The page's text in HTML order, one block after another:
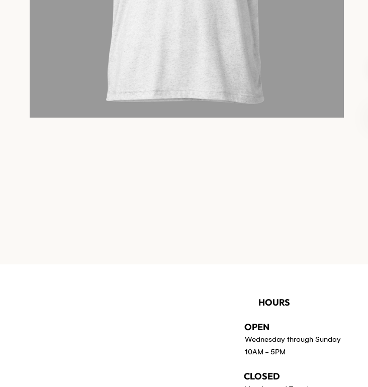
HOURS
OPEN
Wednesday through Sunday
10AM - 5PM
CLOSED